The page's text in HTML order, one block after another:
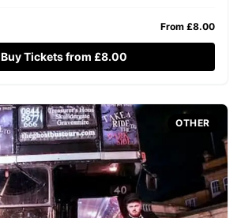
From £8.00
Buy Tickets from £8.00
OTHER